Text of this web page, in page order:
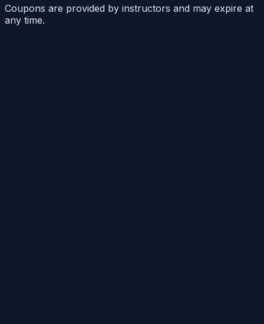
Coupons are provided by instructors and may expire at
any time.